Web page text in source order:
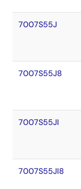
7007S55J
7007S55J8
7007S55JI
7007S55JI8